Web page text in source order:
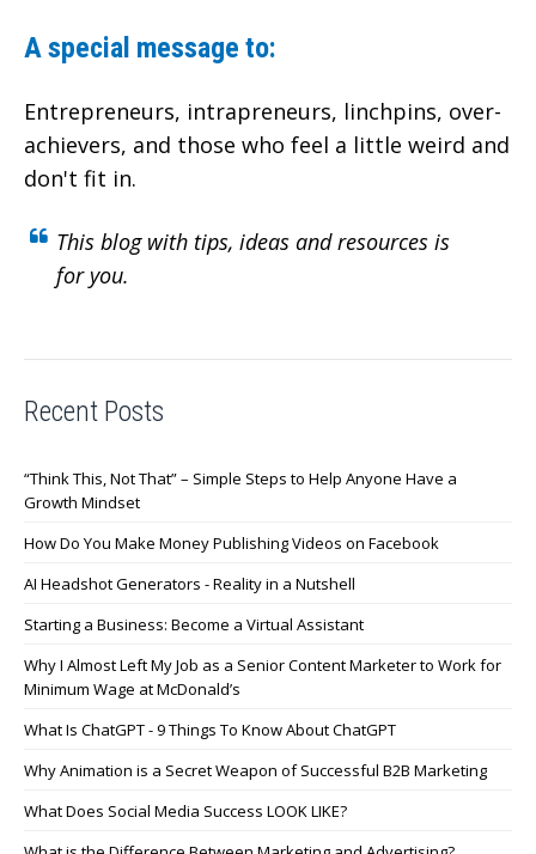
A special message to:
Entrepreneurs, intrapreneurs, linchpins, over-
achievers, and those who feel a little weird and
don't fit in.
This blog with tips, ideas and resources is
for you.
Recent Posts
“Think This, Not That” – Simple Steps to Help Anyone Have a
Growth Mindset
How Do You Make Money Publishing Videos on Facebook
AI Headshot Generators - Reality in a Nutshell
Starting a Business: Become a Virtual Assistant
Why I Almost Left My Job as a Senior Content Marketer to Work for
Minimum Wage at McDonald’s
What Is ChatGPT - 9 Things To Know About ChatGPT
Why Animation is a Secret Weapon of Successful B2B Marketing
What Does Social Media Success LOOK LIKE?